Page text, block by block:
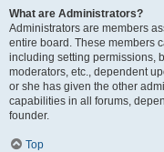
What are Administrators?
Administrators are members
entire board. These members
including setting permissions,
moderators, etc., dependent
or she has given the other
capabilities in all forums,
founder.
Top